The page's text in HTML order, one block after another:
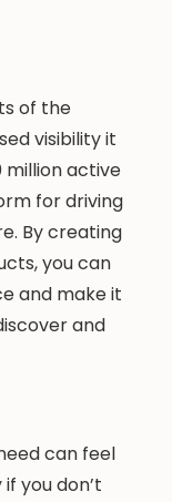
of the
visibility it
million active
for driving
By creating
you can
and make it
and
can feel
you don’t